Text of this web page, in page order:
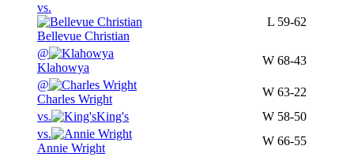
vs.
Bellevue Christian
L 59-62
@
Klahowya
W 68-43
@
Charles Wright
W 63-22
vs.
King's W 58-50
vs.
Annie Wright
W 66-55